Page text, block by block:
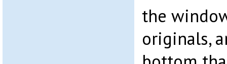
the
originals,